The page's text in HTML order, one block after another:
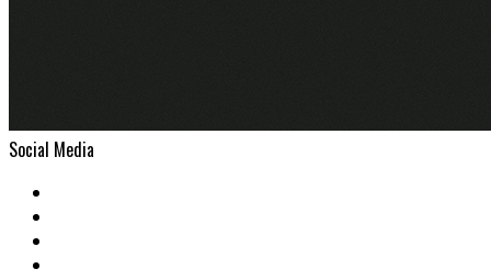
Social Media